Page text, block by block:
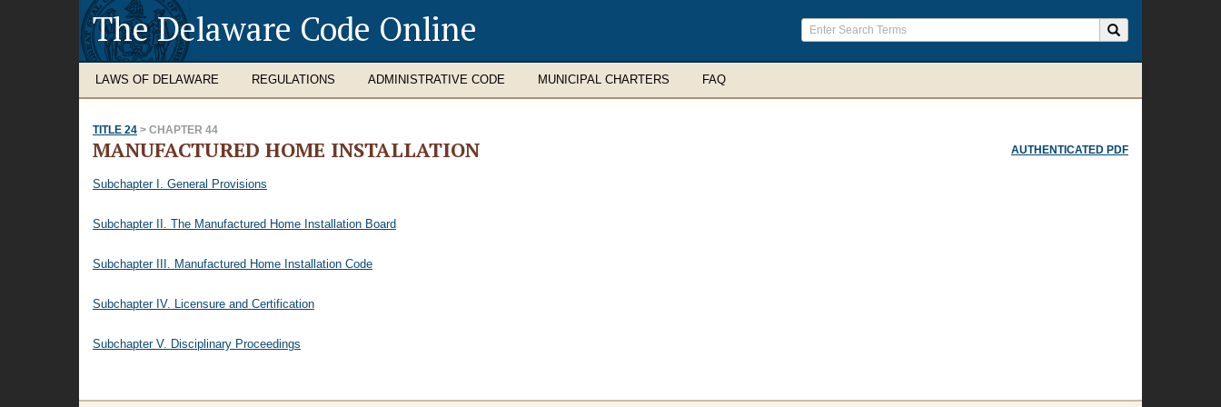
The Delaware Code Online
LAWS OF DELAWARE REGULATIONS ADMINISTRATIVE CODE MUNICIPAL CHARTERS FAQ
TITLE 24 > CHAPTER 44
AUTHENTICATED PDF
MANUFACTURED HOME INSTALLATION
Subchapter I. General Provisions
Subchapter II. The Manufactured Home Installation Board
Subchapter III. Manufactured Home Installation Code
Subchapter IV. Licensure and Certification
Subchapter V. Disciplinary Proceedings